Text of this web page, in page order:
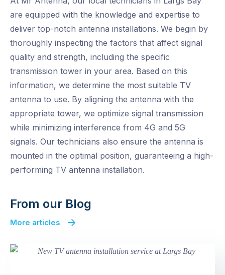
are equipped with the knowledge and expertise to
deliver top-notch antenna installations. We begin by
thoroughly inspecting the factors that affect signal
quality and strength, including the specific
transmission tower in your area. Based on this
information, we determine the most suitable TV
antenna to use. By aligning the antenna with the
appropriate tower, we optimize signal transmission
while minimizing interference from 4G and 5G
signals. Our technicians also ensure the antenna is
mounted in the optimal position, guaranteeing a high-
performing TV antenna installation.
From our Blog
More articles